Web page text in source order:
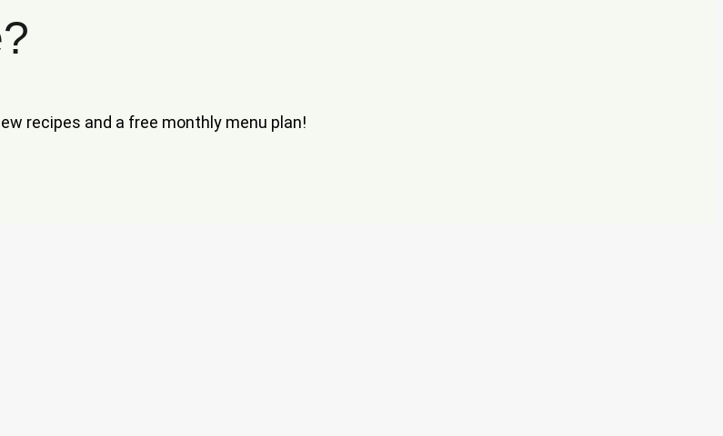
recipes and a free monthly menu plan!